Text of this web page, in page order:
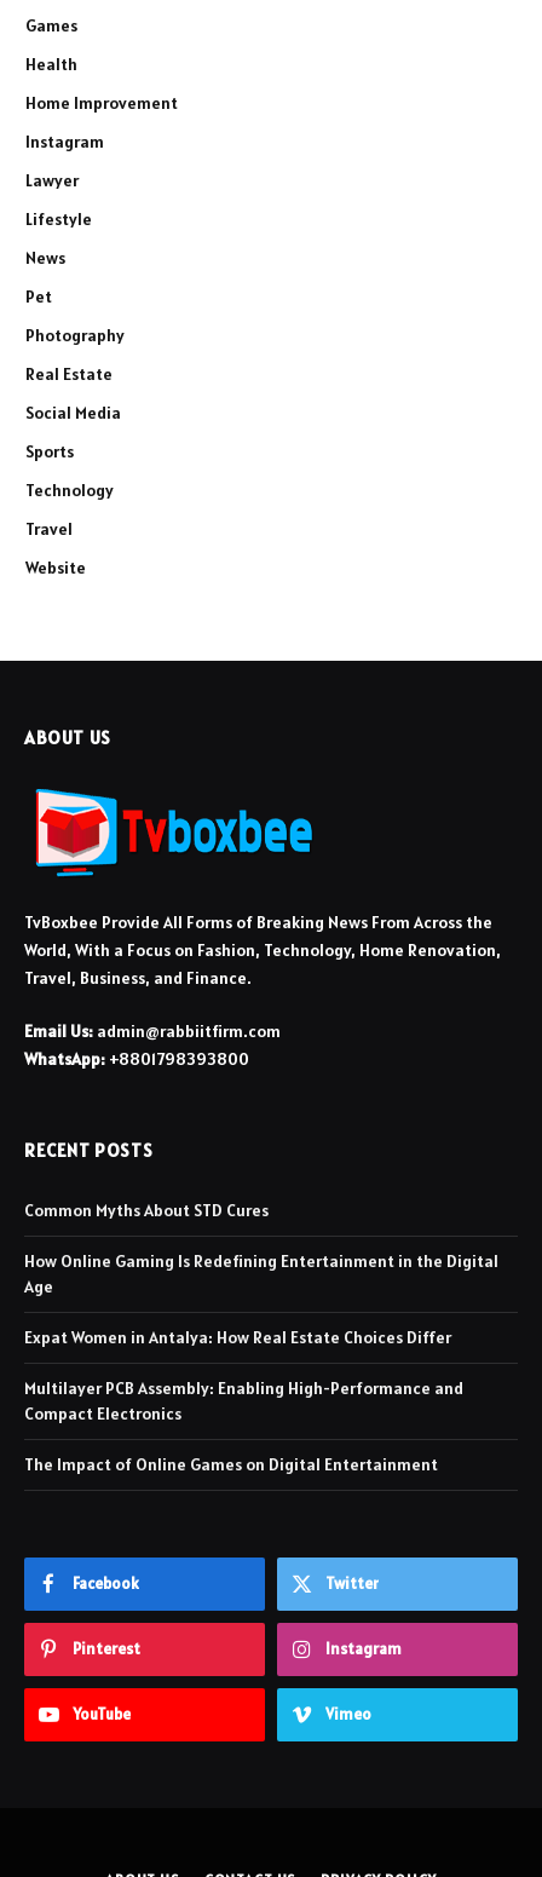
Games
Health
Home Improvement
Instagram
Lawyer
Lifestyle
News
Pet
Photography
Real Estate
Social Media
Sports
Technology
Travel
Website
ABOUT US
TvBoxbee Provide All Forms of Breaking News From Across the
World, With a Focus on Fashion, Technology, Home Renovation,
Travel, Business, and Finance.
Email Us: admin@rabbiitfirm.com
WhatsApp: +8801798393800
RECENT POSTS
Common Myths About STD Cures
How Online Gaming Is Redefining Entertainment in the Digital
Age
Expat Women in Antalya: How Real Estate Choices Differ
Multilayer PCB Assembly: Enabling High-Performance and
Compact Electronics
The Impact of Online Games on Digital Entertainment
Facebook Twitter
Pinterest Instagram
YouTube Vimeo